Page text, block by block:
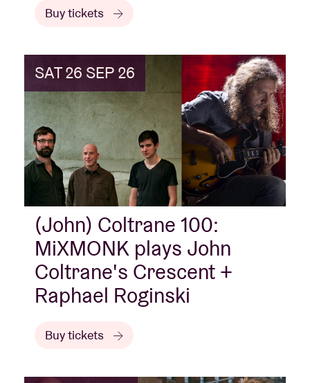
Buy tickets
SAT 26 SEP 26
(John) Coltrane 100:
MiXMONK plays John
Coltrane's Crescent +
Raphael Roginski
Buy tickets